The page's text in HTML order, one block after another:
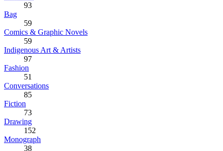
93
Bag
59
Comics & Graphic Novels
59
Indigenous Art & Artists
97
Fashion
51
Conversations
85
Fiction
73
Drawing
152
Monograph
38